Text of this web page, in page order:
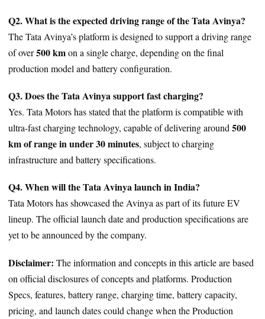
Q2. What is the expected driving range of the Tata Avinya?
The Tata Avinya’s platform is designed to support a driving range
of over500 kmon a single charge, depending on the final
production model and battery configuration.
Q3. Does the Tata Avinya support fast charging?
Yes. Tata Motors has stated that the platform is compatible with
ultra-fast charging technology, capable of delivering around500
km of range in under 30 minutes, subject to charging
infrastructure and battery specifications.
Q4. When will the Tata Avinya launch in India?
Tata Motors has showcased the Avinya as part of its future EV
lineup. The official launch date and production specifications are
yet to be announced by the company.
Disclaimer: The information and concepts in this article are based
on official disclosures of concepts and platforms. Production
Specs, features, battery range, charging time, battery capacity,
pricing, and launch dates could change when the Production